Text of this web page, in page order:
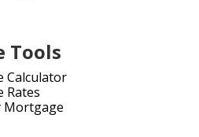
Tools
Calculator
Rates
Mortgage